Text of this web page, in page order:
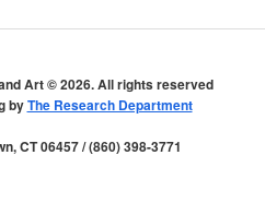
Art ©2026. All rights reserved
byThe Research Department
CT 06457 / (860) 398-3771